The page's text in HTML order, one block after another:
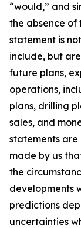
“would,” and
the absence of
statement is
include, but
future plans,
operations,
plans, drilling
sales, and
statements are
made by us
the
developments
predictions
uncertainties